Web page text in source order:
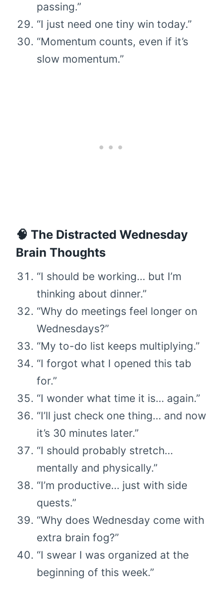
passing.”
“I just need one tiny win today.”
“Momentum counts, even if it’s
slow momentum.”
🧠 The Distracted Wednesday
Brain Thoughts
“I should be working… but I’m
thinking about dinner.”
“Why do meetings feel longer on
Wednesdays?”
“My to-do list keeps multiplying.”
“I forgot what I opened this tab
for.”
“I wonder what time it is… again.”
“I’ll just check one thing… and now
it’s 30 minutes later.”
“I should probably stretch…
mentally and physically.”
“I’m productive… just with side
quests.”
“Why does Wednesday come with
extra brain fog?”
“I swear I was organized at the
beginning of this week.”